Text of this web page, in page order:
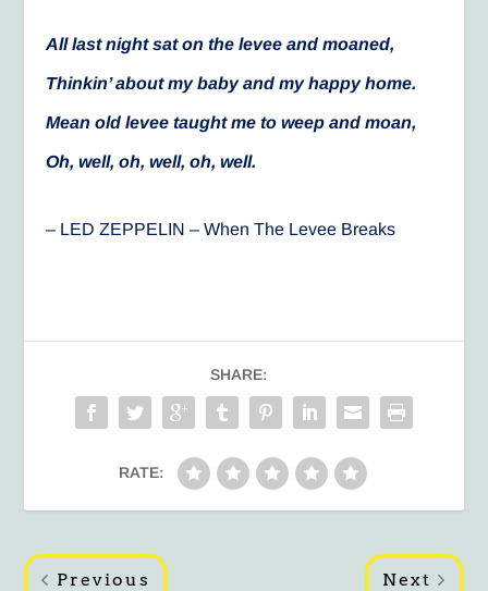
All last night sat on the levee and moaned,
Thinkin’ about my baby and my happy home.
Mean old levee taught me to weep and moan,
Oh, well, oh, well, oh, well.
– LED ZEPPELIN – When The Levee Breaks
SHARE:
RATE:
Previous Next